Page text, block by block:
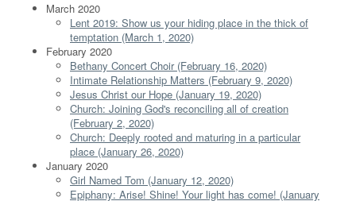
March 2020
Lent 2019: Show us your hiding place in the thick of
temptation (March 1, 2020)
February 2020
Bethany Concert Choir (February 16, 2020)
Intimate Relationship Matters (February 9, 2020)
Jesus Christ our Hope (January 19, 2020)
Church: Joining God's reconciling all of creation
(February 2, 2020)
Church: Deeply rooted and maturing in a particular
place (January 26, 2020)
January 2020
Girl Named Tom (January 12, 2020)
Epiphany: Arise! Shine! Your light has come! (January